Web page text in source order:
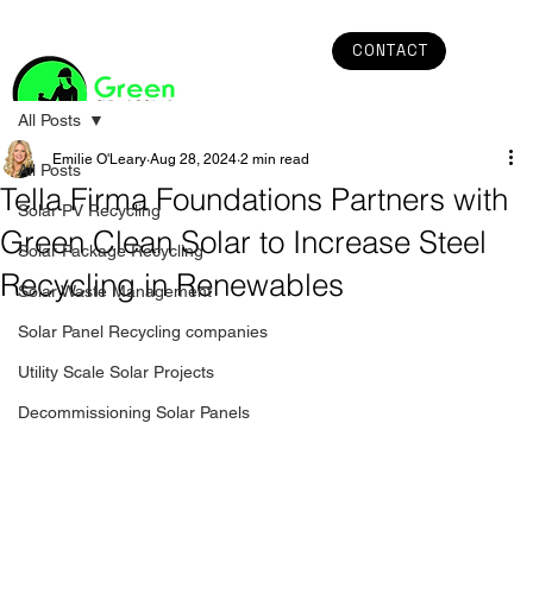
CONTACT
All Posts
Solar PV Recycling
Solar Package Recycling
Solar Waste Management
Solar Panel Recycling companies
Utility Scale Solar Projects
Decommissioning Solar Panels
All Posts
Tella Firma Foundations Partners with
Green Clean Solar to Increase Steel
Recycling in Renewables
Emilie O'Leary Aug 28, 2024 2 min read